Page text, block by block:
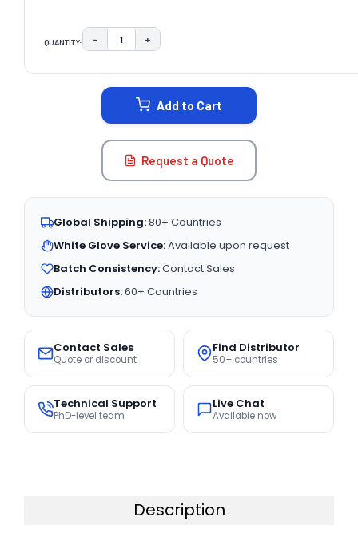
QUANTITY: DECREASE QUANTITY:
− INCREASE QUANTITY:
+
Add to Cart
Request a Quote
Global Shipping:80+ Countries
White Glove Service:Available upon request
Batch Consistency:Contact Sales
Distributors:60+ Countries
Contact Sales
Quote or discount
Find Distributor
50+ countries
Technical Support
PhD-level team
Live Chat
Available now
Description